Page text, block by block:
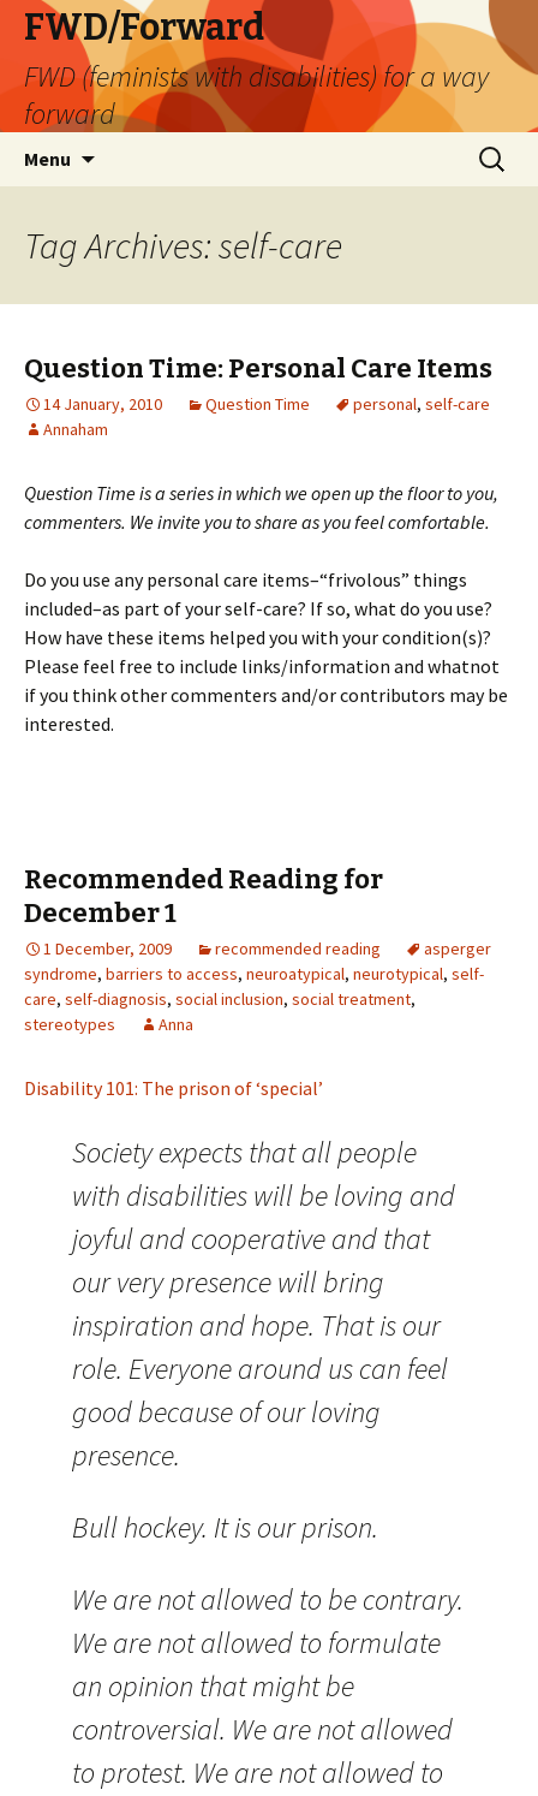
FWD/Forward
FWD (feminists with disabilities) for a way
forward
Menu
Search
for:
Tag Archives: self-care
Question Time: Personal Care Items
14 January, 2010 Question Time personal, self-care
Annaham
Question Time is a series in which we open up the floor to you,
commenters. We invite you to share as you feel comfortable.
Do you use any personal care items–“frivolous” things
included–as part of your self-care? If so, what do you use?
How have these items helped you with your condition(s)?
Please feel free to include links/information and whatnot
if you think other commenters and/or contributors may be
interested.
Recommended Reading for
December 1
1 December, 2009 recommended reading
asperger
syndrome, barriers to access, neuroatypical, neurotypical, self-
care, self-diagnosis, social inclusion, social treatment,
stereotypes
Anna
Disability 101: The prison of ‘special’
Society expects that all people
with disabilities will be loving and
joyful and cooperative and that
our very presence will bring
inspiration and hope. That is our
role. Everyone around us can feel
good because of our loving
presence.
Bull hockey. It is our prison.
We are not allowed to be contrary.
We are not allowed to formulate
an opinion that might be
controversial. We are not allowed
to protest. We are not allowed to